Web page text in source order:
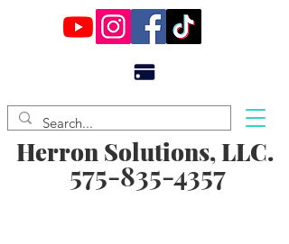
Herron Solutions, LLC.
575-835-4357